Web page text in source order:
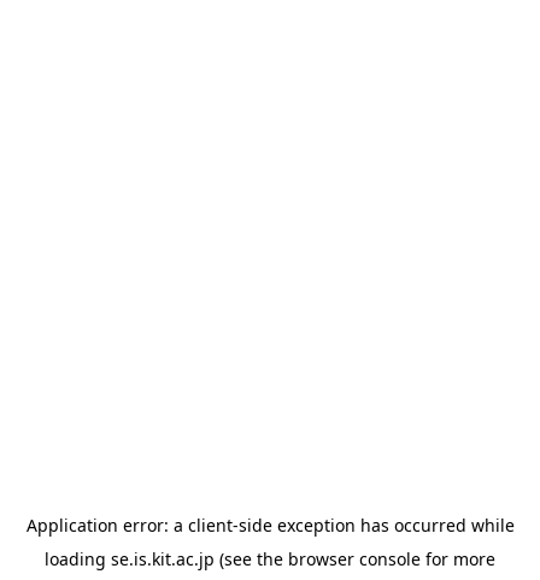
Application error: a client-side exception has occurred while
loading se.is.kit.ac.jp (see the browser console for more